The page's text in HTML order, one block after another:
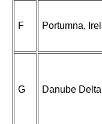
F Portumna,
G Danube